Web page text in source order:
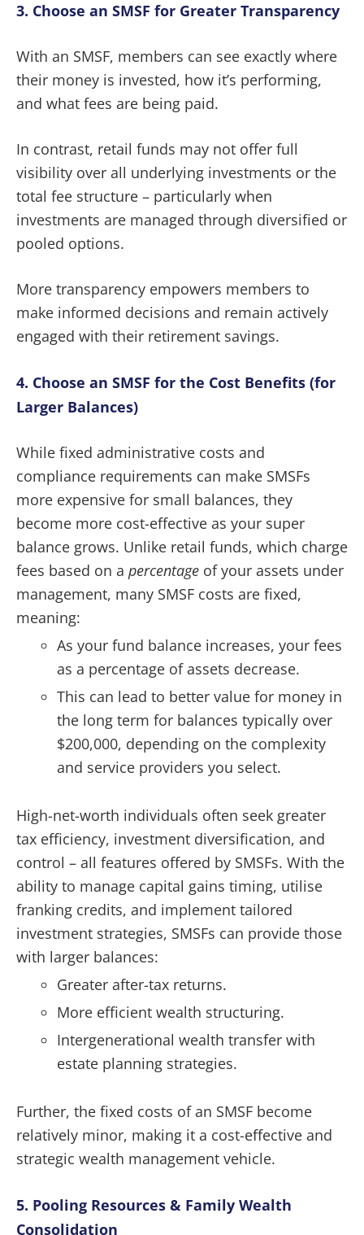
3. Choose an SMSF for Greater Transparency
With an SMSF, members can see exactly where
their money is invested, how it’s performing,
and what fees are being paid.
In contrast, retail funds may not offer full
visibility over all underlying investments or the
total fee structure – particularly when
investments are managed through diversified or
pooled options.
More transparency empowers members to
make informed decisions and remain actively
engaged with their retirement savings.
4. Choose an SMSF for the Cost Benefits (for
Larger Balances)
While fixed administrative costs and
compliance requirements can make SMSFs
more expensive for small balances, they
become more cost-effective as your super
balance grows. Unlike retail funds, which charge
fees based on a percentage of your assets under
management, many SMSF costs are fixed,
meaning:
As your fund balance increases, your fees
as a percentage of assets decrease.
This can lead to better value for money in
the long term for balances typically over
$200,000, depending on the complexity
and service providers you select.
High-net-worth individuals often seek greater
tax efficiency, investment diversification, and
control – all features offered by SMSFs. With the
ability to manage capital gains timing, utilise
franking credits, and implement tailored
investment strategies, SMSFs can provide those
with larger balances:
Greater after-tax returns.
More efficient wealth structuring.
Intergenerational wealth transfer with
estate planning strategies.
Further, the fixed costs of an SMSF become
relatively minor, making it a cost-effective and
strategic wealth management vehicle.
5. Pooling Resources & Family Wealth
Consolidation